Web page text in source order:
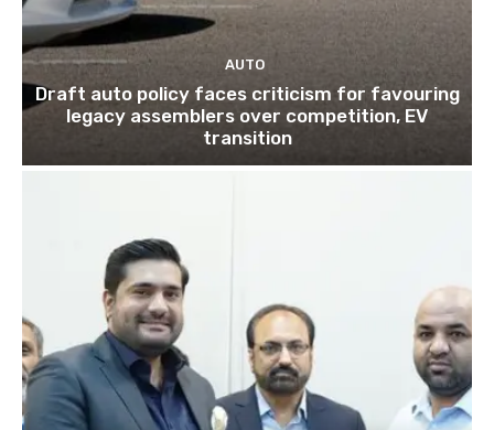
AUTO
Draft auto policy faces criticism for favouring
legacy assemblers over competition, EV
transition